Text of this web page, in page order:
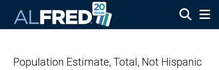
Population Estimate, Total, Not Hispanic